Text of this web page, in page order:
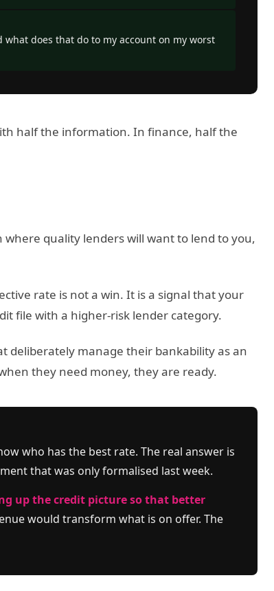
does that do to my account on my worst
half the information. In finance, half the
quality lenders will want to lend to you,
rate is not a win. It is a signal that your
file with a higher-risk lender category.
deliberately manage their bankability as an
they need money, they are ready.
who has the best rate. The real answer is
that was only formalised last week.
up the credit picture so that better
would transform what is on offer. The